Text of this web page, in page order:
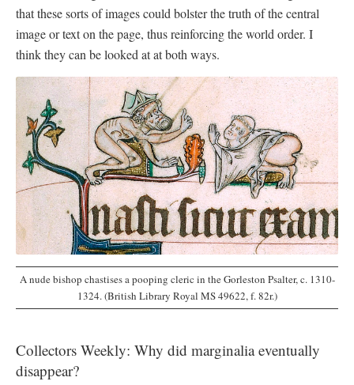
that these sorts of images could bolster the truth of the central
image or text on the page, thus reinforcing the world order. I
think they can be looked at at both ways.
A nude bishop chastises a pooping cleric in the Gorleston Psalter, c. 1310-
1324. (British Library Royal MS 49622, f. 82r.)
Collectors Weekly: Why did marginalia eventually
disappear?